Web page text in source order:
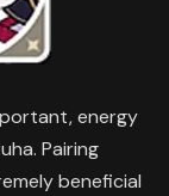
energy
Pairing
beneficial